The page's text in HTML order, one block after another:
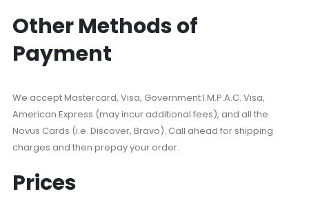
Other Methods of
Payment
We accept Mastercard, Visa, Government I.M.P.A.C. Visa,
American Express (may incur additional fees), and all the
Novus Cards (i.e. Discover, Bravo). Call ahead for shipping
charges and then prepay your order.
Prices